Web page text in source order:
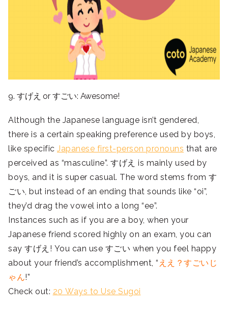
9. すげえ or すごい: Awesome!
Although the Japanese language isn’t gendered,
there is a certain speaking preference used by boys,
like specific Japanese first-person pronouns that are
perceived as “masculine”. すげえ is mainly used by
boys, and it is super casual. The word stems from す
ごい, but instead of an ending that sounds like “oi”,
they’d drag the vowel into a long “ee”.
Instances such as if you are a boy, when your
Japanese friend scored highly on an exam, you can
say すげえ! You can use すごい when you feel happy
about your friend’s accomplishment, “ ええ？すごいじ
ゃん!”
Check out: 20 Ways to Use Sugoi